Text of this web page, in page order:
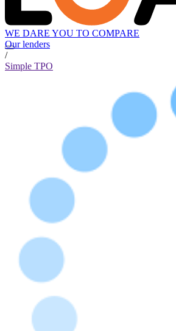
WE DARE YOU TO COMPARE
Our lenders
/
Simple TPO